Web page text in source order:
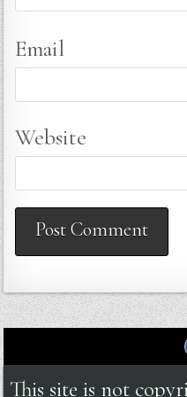
Email
Website
This site is not